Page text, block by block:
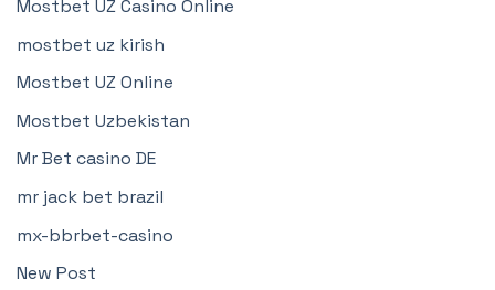
Mostbet UZ Casino Online
mostbet uz kirish
Mostbet UZ Online
Mostbet Uzbekistan
Mr Bet casino DE
mr jack bet brazil
mx-bbrbet-casino
New Post